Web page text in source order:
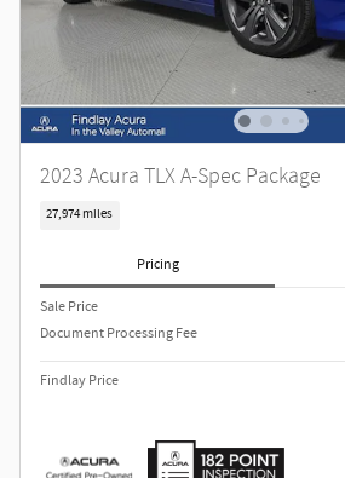
2023 Acura TLX A-Spec Package
27,974 miles
Pricing
Sale Price
Document Processing Fee
Findlay Price